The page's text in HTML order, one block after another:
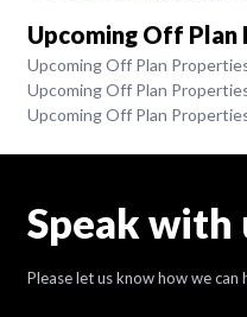
Upcoming Off Plan
Upcoming Off Plan
Upcoming Off Plan
Upcoming Off Plan
Speak with
Please let us know how we can